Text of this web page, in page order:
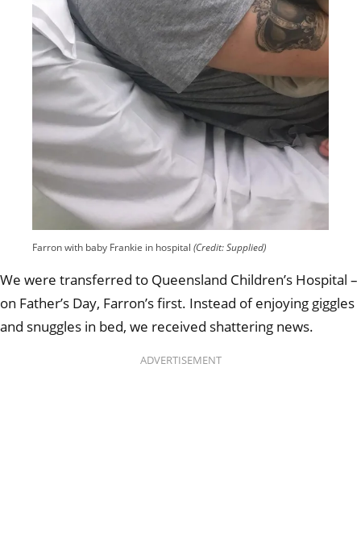
Farron with baby Frankie in hospital (Credit: Supplied)
We were transferred to Queensland Children’s Hospital –
on Father’s Day, Farron’s first. Instead of enjoying giggles
and snuggles in bed, we received shattering news.
ADVERTISEMENT